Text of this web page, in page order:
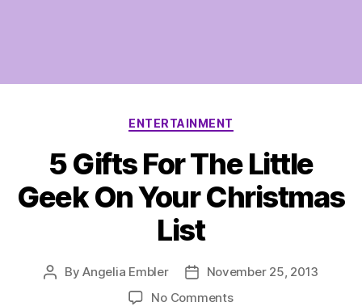
Categories
ENTERTAINMENT
5 Gifts For The Little
Geek On Your Christmas
List
PostByAngelia Embler
PostNovember 25, 2013
No Commentson